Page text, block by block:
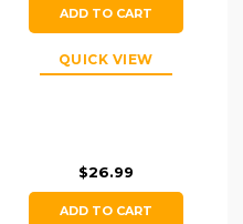
ADD TO CART
QUICK VIEW
$26.99
ADD TO CART